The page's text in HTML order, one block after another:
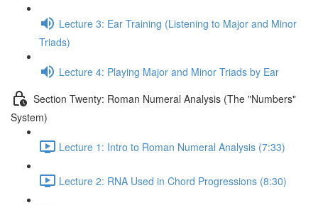
Lecture 3: Ear Training (Listening to Major and Minor
Triads)
Lecture 4: Playing Major and Minor Triads by Ear
Section Twenty: Roman Numeral Analysis (The "Numbers"
System)
Lecture 1: Intro to Roman Numeral Analysis (7:33)
Lecture 2: RNA Used in Chord Progressions (8:30)